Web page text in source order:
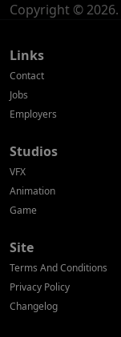
Copyright © 2026.
Links
Contact
Jobs
Employers
Studios
VFX
Animation
Game
Site
Terms And Conditions
Privacy Policy
Changelog